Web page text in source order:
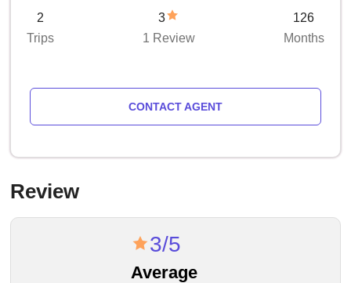
2
Trips
3
1 Review
126
Months
CONTACT AGENT
Review
3/5
Average